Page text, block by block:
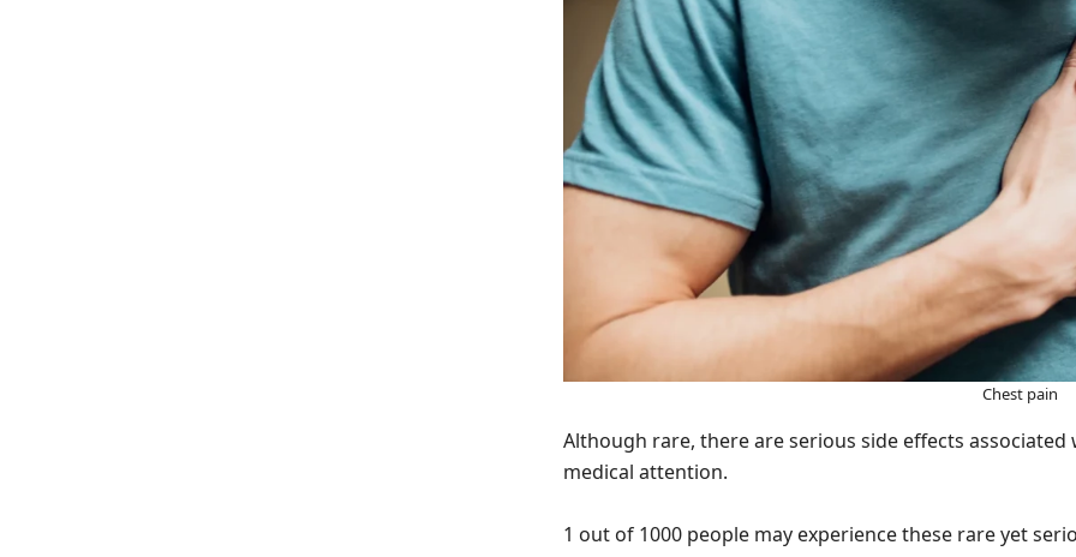
Chest pain
Although rare, there are serious side effects
medical attention.
1 out of 1000 people may experience these rare yet